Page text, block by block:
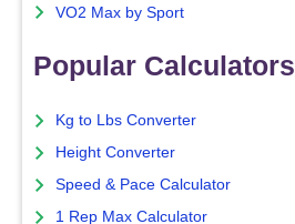
VO2 Max by Sport
Popular Calculators
Kg to Lbs Converter
Height Converter
Speed & Pace Calculator
1 Rep Max Calculator